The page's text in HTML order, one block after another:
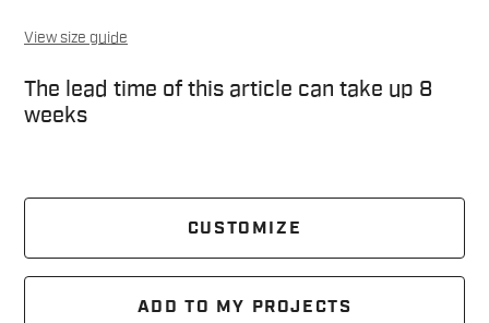
View size guide
The lead time of this article can take up 8
weeks
CUSTOMIZE
ADD TO MY PROJECTS